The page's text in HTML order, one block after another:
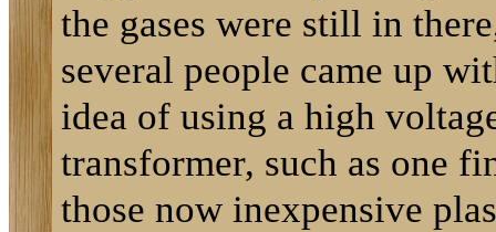
the gases were still in
several people came up
idea of using a high
transformer, such as one
those now inexpensive